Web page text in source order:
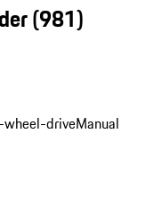
(981)
wheel-driveManual